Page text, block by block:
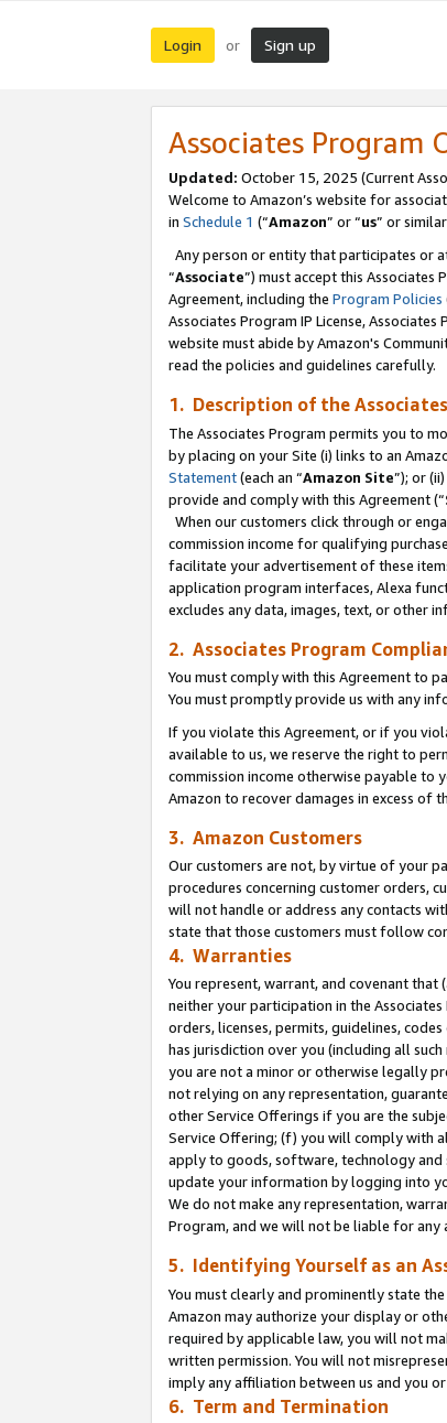
Login or Sign up
Associates Program
Updated: October 15, 2025 (Current
Welcome to Amazon’s website for
in Schedule 1 (“Amazon” or “us” or
Any person or entity that participates or
“Associate”) must accept this Associates
Agreement, including the Program Policies
Associates Program IP License,
website must abide by Amazon's
read the policies and guidelines carefully.
1. Description of the
The Associates Program permits you to
by placing on your Site (i) links to an
Statement(each an “Amazon Site”); or
provide and comply with this Agreement (“
When our customers click through or
commission income for qualifying
facilitate your advertisement of these
application program interfaces, Alexa
excludes any data, images, text, or other
2. Associates Program
You must comply with this Agreement to
You must promptly provide us with any
If you violate this Agreement, or if you
available to us, we reserve the right to
commission income otherwise payable
Amazon to recover damages in excess of
3. Amazon Customers
Our customers are not, by virtue of your
procedures concerning customer orders,
will not handle or address any contacts
state that those customers must follow
4. Warranties
You represent, warrant, and covenant that
neither your participation in the
orders, licenses, permits, guidelines,
has jurisdiction over you (including all
you are not a minor or otherwise legally
not relying on any representation,
other Service Offerings if you are the
Service Offering; (f) you will comply with
apply to goods, software, technology and
update your information by logging into
We do not make any representation,
Program, and we will not be liable for any
5. Identifying Yourself as an
You must clearly and prominently state
Amazon may authorize your display or
required by applicable law, you will not
written permission. You will not
imply any affiliation between us and you
6. Term and Termination